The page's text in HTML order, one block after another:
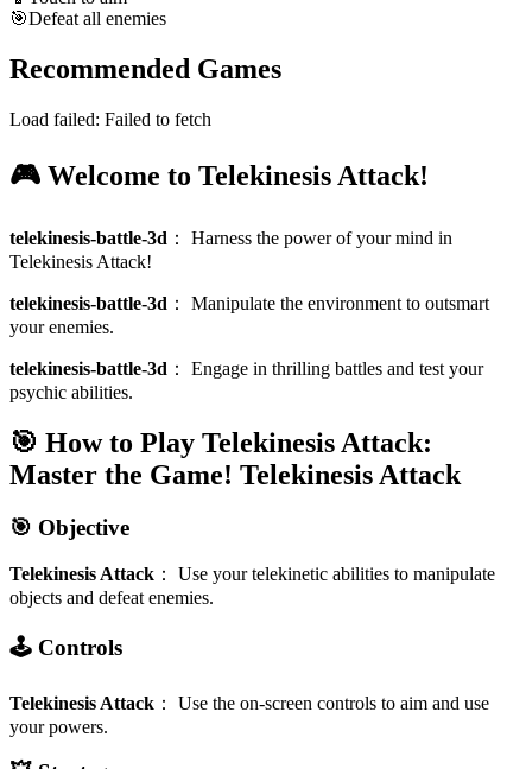
🎯Defeat all enemies
Recommended Games
Load failed: Failed to fetch
🎮 Welcome to Telekinesis Attack!
telekinesis-battle-3d ： Harness the power of your mind in
Telekinesis Attack!
telekinesis-battle-3d ： Manipulate the environment to outsmart
your enemies.
telekinesis-battle-3d ： Engage in thrilling battles and test your
psychic abilities.
🎯 How to Play Telekinesis Attack:
Master the Game! Telekinesis Attack
🎯 Objective
Telekinesis Attack ： Use your telekinetic abilities to manipulate
objects and defeat enemies.
🕹️ Controls
Telekinesis Attack ： Use the on-screen controls to aim and use
your powers.